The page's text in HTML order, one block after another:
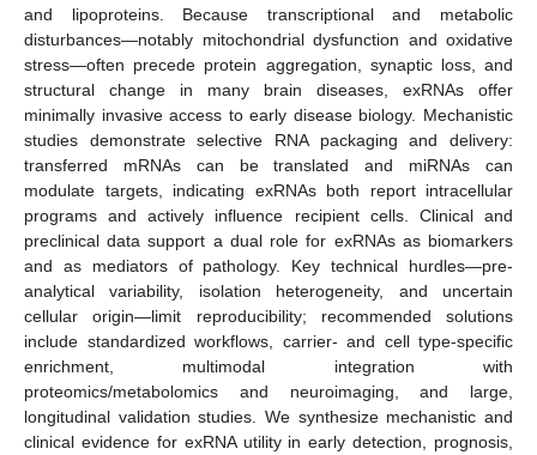
and lipoproteins. Because transcriptional and metabolic
disturbances—notably mitochondrial dysfunction and oxidative
stress—often precede protein aggregation, synaptic loss, and
structural change in many brain diseases, exRNAs offer
minimally invasive access to early disease biology. Mechanistic
studies demonstrate selective RNA packaging and delivery:
transferred mRNAs can be translated and miRNAs can
modulate targets, indicating exRNAs both report intracellular
programs and actively influence recipient cells. Clinical and
preclinical data support a dual role for exRNAs as biomarkers
and as mediators of pathology. Key technical hurdles—pre-
analytical variability, isolation heterogeneity, and uncertain
cellular origin—limit reproducibility; recommended solutions
include standardized workflows, carrier- and cell type-specific
enrichment, multimodal integration with
proteomics/metabolomics and neuroimaging, and large,
longitudinal validation studies. We synthesize mechanistic and
clinical evidence for exRNA utility in early detection, prognosis,